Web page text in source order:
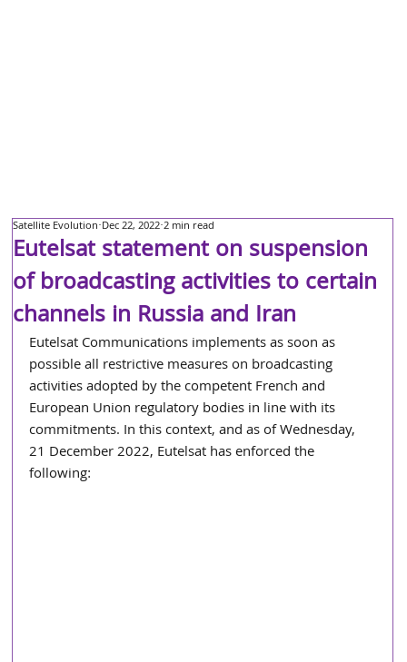
Eutelsat statement on suspension
of broadcasting activities to certain
channels in Russia and Iran
Satellite Evolution Dec 22, 2022 2 min read
Eutelsat Communications implements as soon as
possible all restrictive measures on broadcasting
activities adopted by the competent French and
European Union regulatory bodies in line with its
commitments. In this context, and as of Wednesday,
21 December 2022, Eutelsat has enforced the
following: